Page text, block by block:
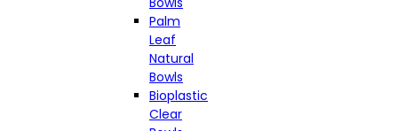
Palm
Leaf
Natural
Bowls
Bioplastic
Clear